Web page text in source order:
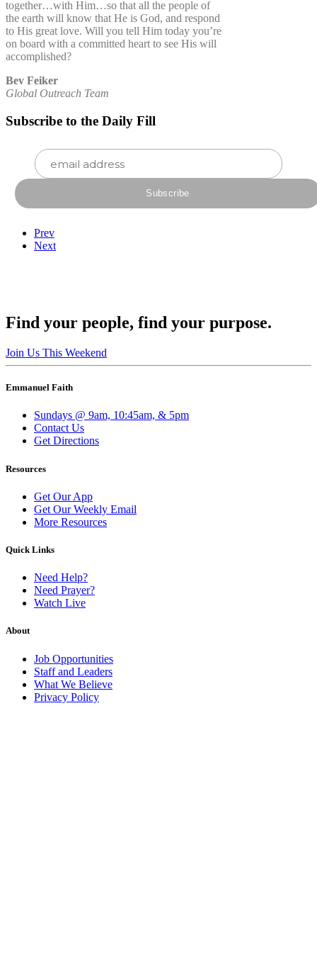
together…with Him…so that all the people of
the earth will know that He is God, and respond
to His great love. Will you tell Him today you’re
on board with a committed heart to see His will
accomplished?
Bev Feiker
Global Outreach Team
Subscribe to the Daily Fill
Prev
Next
Find your people, find your purpose.
Join Us This Weekend
Emmanuel Faith
Sundays @ 9am, 10:45am, & 5pm
Contact Us
Get Directions
Resources
Get Our App
Get Our Weekly Email
More Resources
Quick Links
Need Help?
Need Prayer?
Watch Live
About
Job Opportunities
Staff and Leaders
What We Believe
Privacy Policy